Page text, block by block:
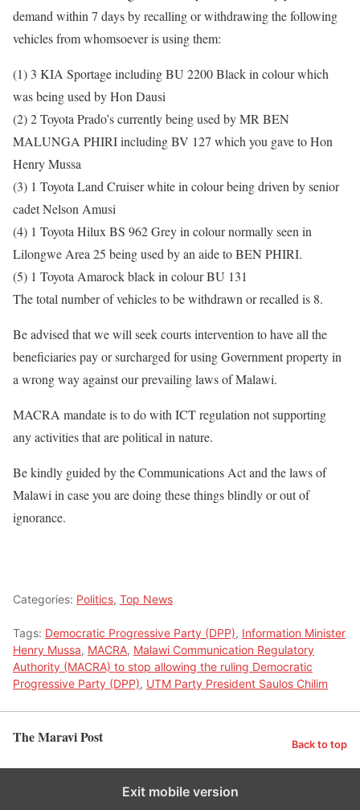
demand within 7 days by recalling or withdrawing the following
vehicles from whomsoever is using them:
(1) 3 KIA Sportage including BU 2200 Black in colour which
was being used by Hon Dausi
(2) 2 Toyota Prado’s currently being used by MR BEN
MALUNGA PHIRI including BV 127 which you gave to Hon
Henry Mussa
(3) 1 Toyota Land Cruiser white in colour being driven by senior
cadet Nelson Amusi
(4) 1 Toyota Hilux BS 962 Grey in colour normally seen in
Lilongwe Area 25 being used by an aide to BEN PHIRI.
(5) 1 Toyota Amarock black in colour BU 131
The total number of vehicles to be withdrawn or recalled is 8.
Be advised that we will seek courts intervention to have all the
beneficiaries pay or surcharged for using Government property in
a wrong way against our prevailing laws of Malawi.
MACRA mandate is to do with ICT regulation not supporting
any activities that are political in nature.
Be kindly guided by the Communications Act and the laws of
Malawi in case you are doing these things blindly or out of
ignorance.
Categories: Politics, Top News
Tags: Democratic Progressive Party (DPP), Information Minister
Henry Mussa, MACRA, Malawi Communication Regulatory
Authority (MACRA) to stop allowing the ruling Democratic
Progressive Party (DPP), UTM Party President Saulos Chilim
The Maravi Post Back to top
Exit mobile version